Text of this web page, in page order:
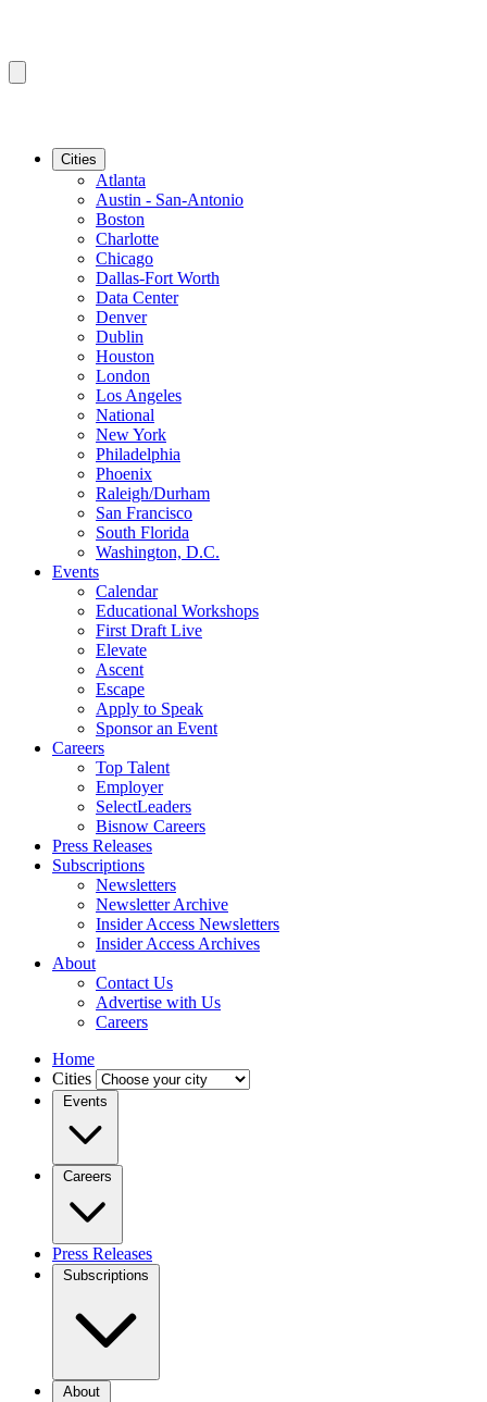
Cities
Atlanta
Austin - San-Antonio
Boston
Charlotte
Chicago
Dallas-Fort Worth
Data Center
Denver
Dublin
Houston
London
Los Angeles
National
New York
Philadelphia
Phoenix
Raleigh/Durham
San Francisco
South Florida
Washington, D.C.
Events
Calendar
Educational Workshops
First Draft Live
Elevate
Ascent
Escape
Apply to Speak
Sponsor an Event
Careers
Top Talent
Employer
SelectLeaders
Bisnow Careers
Press Releases
Subscriptions
Newsletters
Newsletter Archive
Insider Access Newsletters
Insider Access Archives
About
Contact Us
Advertise with Us
Careers
Home
Cities
Events
Careers
Press Releases
Subscriptions
About